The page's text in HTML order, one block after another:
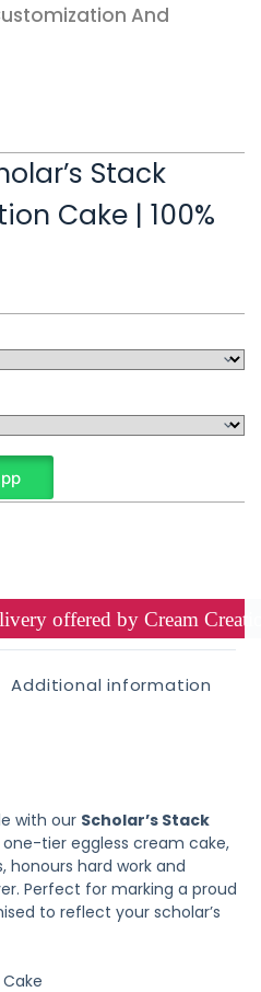
And
Stack
Cake | 100%
offered by Cream
Additional information
with our Scholar’s Stack
one-tier eggless cream cake,
honours hard work and
Perfect for marking a proud
to reflect your scholar’s